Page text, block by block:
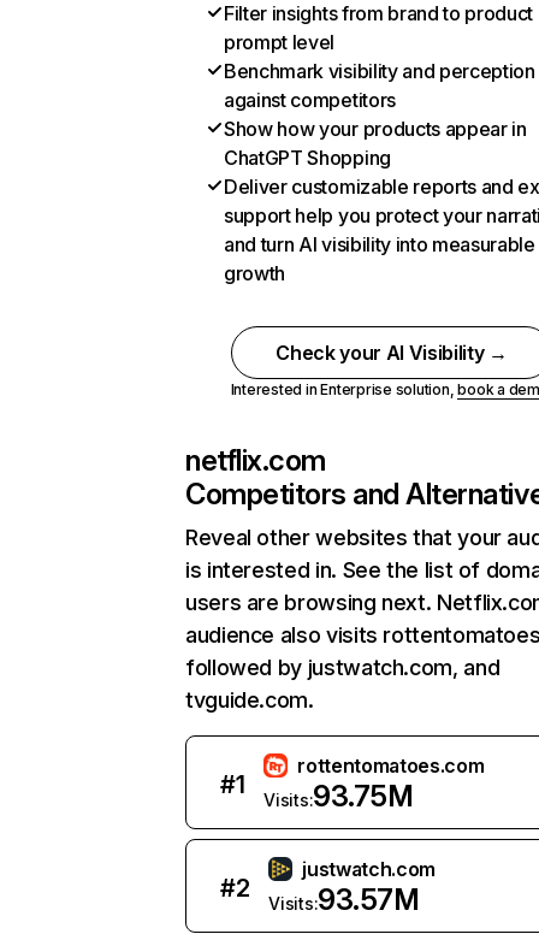
Filter insights from brand to product
prompt level
Benchmark visibility and perception
against competitors
Show how your products appear in
ChatGPT Shopping
Deliver customizable reports and
support help you protect your
and turn AI visibility into measurable
growth
Check your AI Visibility →
Interested in Enterprise solution,book a
netflix.com
Competitors and
Reveal other websites that your
is interested in. See the list of
users are browsing next.
audience also visits
followed by justwatch.com, and
tvguide.com.
#1
rottentomatoes.com
Visits:93.75M
#2
justwatch.com
Visits:93.57M